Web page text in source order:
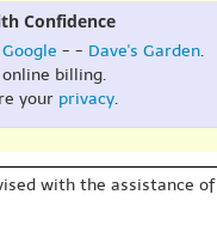
Confidence
Google - - Dave's Garden.
online billing.
your privacy.
with the assistance